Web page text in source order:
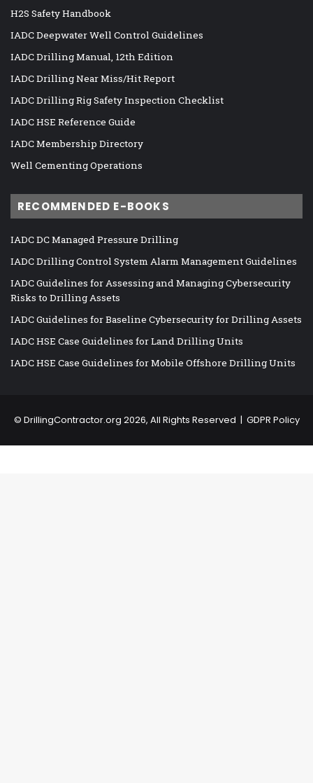
H2S Safety Handbook
IADC Deepwater Well Control Guidelines
IADC Drilling Manual, 12th Edition
IADC Drilling Near Miss/Hit Report
IADC Drilling Rig Safety Inspection Checklist
IADC HSE Reference Guide
IADC Membership Directory
Well Cementing Operations
RECOMMENDED E-BOOKS
IADC DC Managed Pressure Drilling
IADC Drilling Control System Alarm Management Guidelines
IADC Guidelines for Assessing and Managing Cybersecurity
Risks to Drilling Assets
IADC Guidelines for Baseline Cybersecurity for Drilling Assets
IADC HSE Case Guidelines for Land Drilling Units
IADC HSE Case Guidelines for Mobile Offshore Drilling Units
© DrillingContractor.org 2026, All Rights Reserved | GDPR Policy